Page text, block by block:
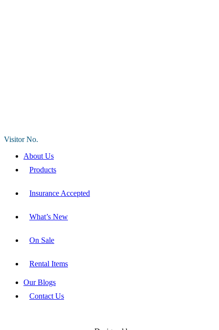
Visitor No.
About Us
Products
Insurance Accepted
What’s New
On Sale
Rental Items
Our Blogs
Contact Us